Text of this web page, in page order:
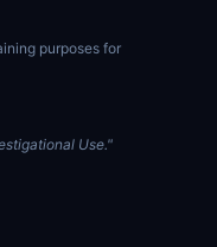
purposes for
Use."